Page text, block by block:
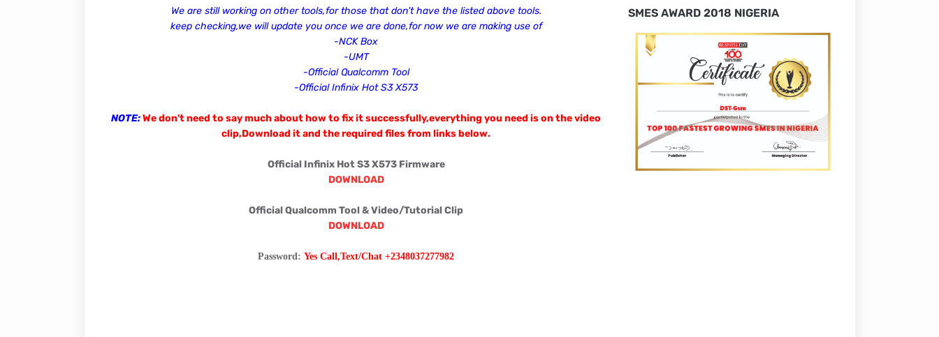
We are still working on other tools,for those that don't have the listed above tools.
keep checking,we will update you once we are done,for now we are making use of
-NCK Box
-UMT
-Official Qualcomm Tool
-OfficialInfinix Hot S3 X573
NOTE:We don't need to say much about how to fix it successfully,everything you need is on the video
clip,Download it and the required files from links below.
Official Infinix Hot S3 X573 Firmware
DOWNLOAD
Official Qualcomm Tool & Video/Tutorial Clip
DOWNLOAD
Password: Yes Call,Text/Chat +2348037277982
SMES AWARD 2018 NIGERIA